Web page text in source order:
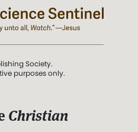
Society.
purposes only.
Christian